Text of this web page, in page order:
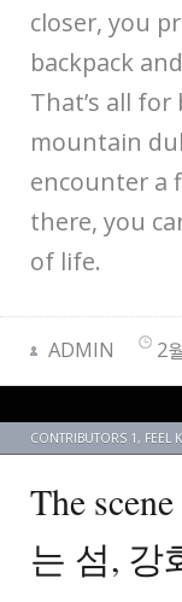
closer, you
backpack
That’s all
mountain
encounter a
there, you
of life.
ADMIN 2
CONTRIBUTORS 1, FEEL
The
는 섬, 강